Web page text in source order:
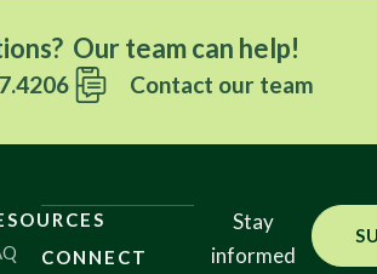
Our team can help!
Contact our team
CONNECT
Stay
informed